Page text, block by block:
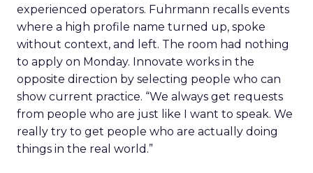
experienced operators. Fuhrmann recalls events
where a high profile name turned up, spoke
without context, and left. The room had nothing
to apply on Monday. Innovate works in the
opposite direction by selecting people who can
show current practice. “We always get requests
from people who are just like I want to speak. We
really try to get people who are actually doing
things in the real world.”